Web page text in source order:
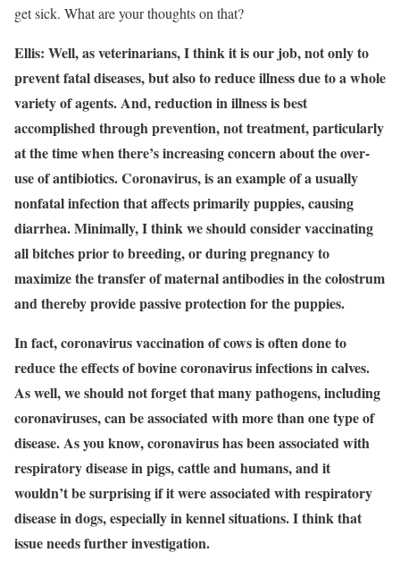
get sick. What are your thoughts on that?
Ellis: Well, as veterinarians, I think it is our job, not only to
prevent fatal diseases, but also to reduce illness due to a whole
variety of agents. And, reduction in illness is best
accomplished through prevention, not treatment, particularly
at the time when there’s increasing concern about the over-
use of antibiotics. Coronavirus, is an example of a usually
nonfatal infection that affects primarily puppies, causing
diarrhea. Minimally, I think we should consider vaccinating
all bitches prior to breeding, or during pregnancy to
maximize the transfer of maternal antibodies in the colostrum
and thereby provide passive protection for the puppies.
In fact, coronavirus vaccination of cows is often done to
reduce the effects of bovine coronavirus infections in calves.
As well, we should not forget that many pathogens, including
coronaviruses, can be associated with more than one type of
disease. As you know, coronavirus has been associated with
respiratory disease in pigs, cattle and humans, and it
wouldn’t be surprising if it were associated with respiratory
disease in dogs, especially in kennel situations. I think that
issue needs further investigation.